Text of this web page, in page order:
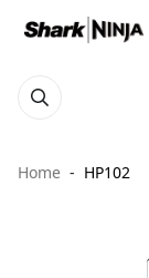
Home HP102